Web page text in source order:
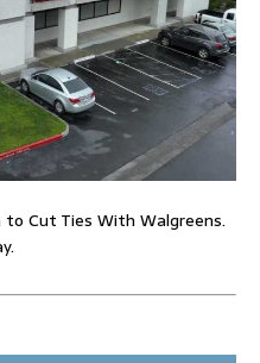
Cut Ties With Walgreens.